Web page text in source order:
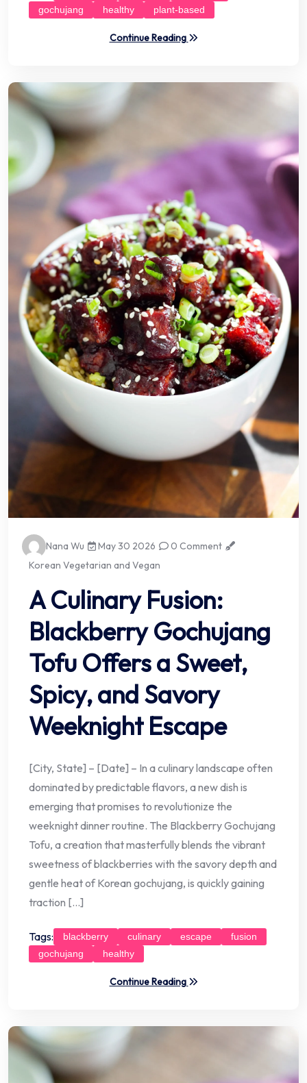
gochujang
healthy plant-based
Continue Reading
Nana Wu May 30 2026
0 Comment
Korean Vegetarian and Vegan
A Culinary Fusion:
Blackberry Gochujang
Tofu Offers a Sweet,
Spicy, and Savory
Weeknight Escape
[City, State] – [Date] – In a culinary landscape often
dominated by predictable flavors, a new dish is
emerging that promises to revolutionize the
weeknight dinner routine. The Blackberry Gochujang
Tofu, a creation that masterfully blends the vibrant
sweetness of blackberries with the savory depth and
gentle heat of Korean gochujang, is quickly gaining
traction […]
Tags: blackberry culinary escape
fusion
gochujang
healthy
Continue Reading